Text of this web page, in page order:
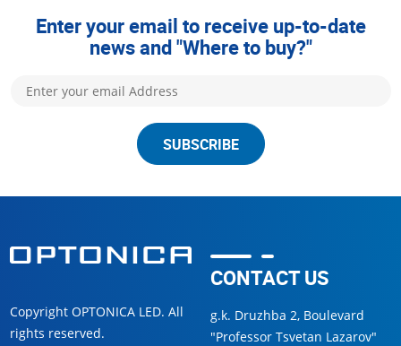
Enter your email to receive up-to-date
news and "Where to buy?"
SUBSCRIBE
Copyright OPTONICA LED. All
rights reserved.
CONTACT US
g.k. Druzhba 2, Boulevard
"Professor Tsvetan Lazarov"